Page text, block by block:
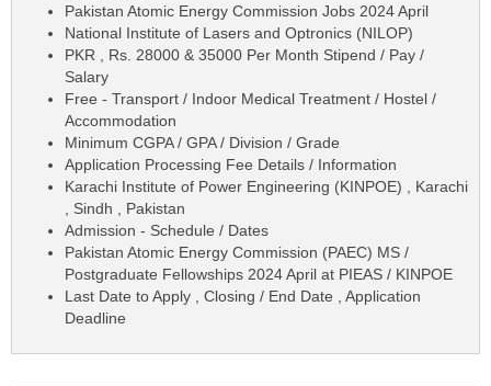
Pakistan Atomic Energy Commission Jobs 2024 April
National Institute of Lasers and Optronics (NILOP)
PKR , Rs. 28000 & 35000 Per Month Stipend / Pay /
Salary
Free - Transport / Indoor Medical Treatment / Hostel /
Accommodation
Minimum CGPA / GPA / Division / Grade
Application Processing Fee Details / Information
Karachi Institute of Power Engineering (KINPOE) , Karachi
, Sindh , Pakistan
Admission - Schedule / Dates
Pakistan Atomic Energy Commission (PAEC) MS /
Postgraduate Fellowships 2024 April at PIEAS / KINPOE
Last Date to Apply , Closing / End Date , Application
Deadline